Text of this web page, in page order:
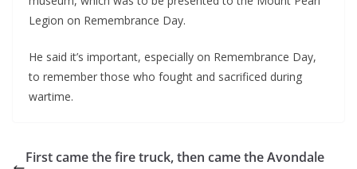
Legion on Remembrance Day.
He said it’s important, especially on Remembrance Day,
to remember those who fought and sacrificed during
wartime.
First came the fire truck, then came the Avondale